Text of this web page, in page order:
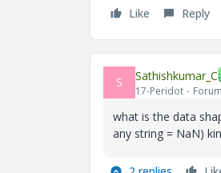
Like Reply
S Sathishkumar_C
17-Peridot
what is the data
any string = NaN)